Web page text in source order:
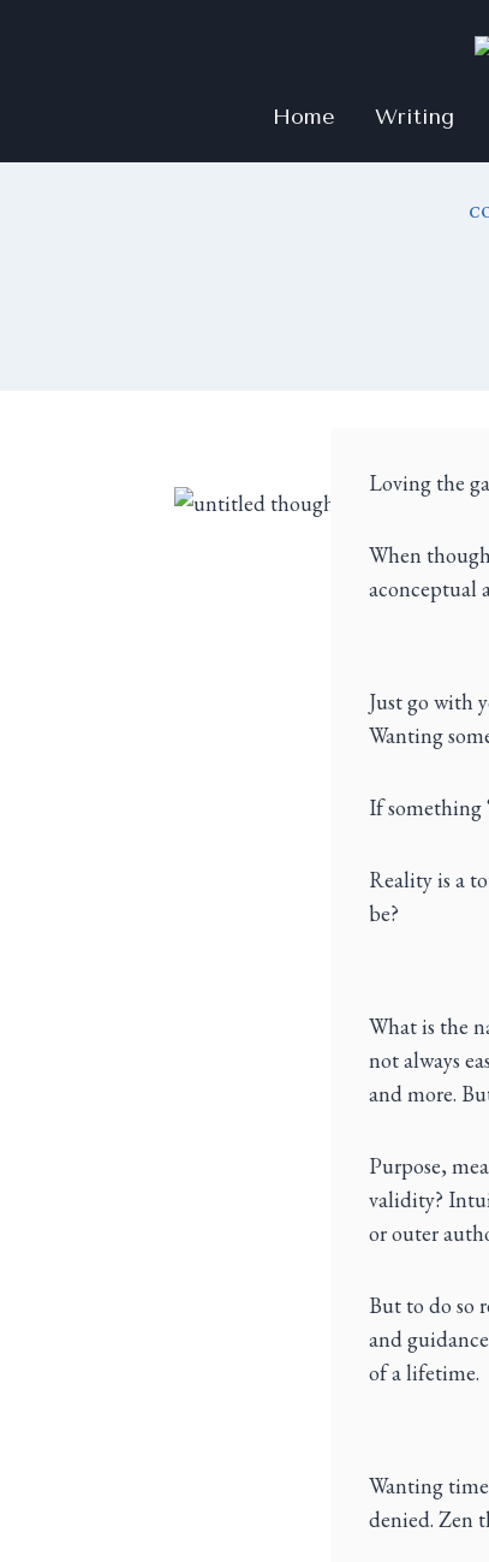
Home Writing
Loving the
When
aconceptual
Just go with
Wanting
If something
Reality is a
be?
What is the
not always
and more.
Purpose,
validity?
or outer
But to do so
and
of a lifetime.
Wanting
denied. Zen